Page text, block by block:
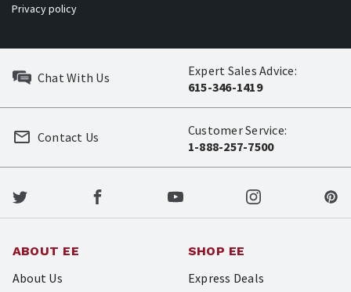
Privacy policy
Chat With Us
Expert Sales Advice:
615-346-1419
Customer Service:
1-888-257-7500
Contact Us
ABOUT EE
About Us
SHOP EE
Express Deals